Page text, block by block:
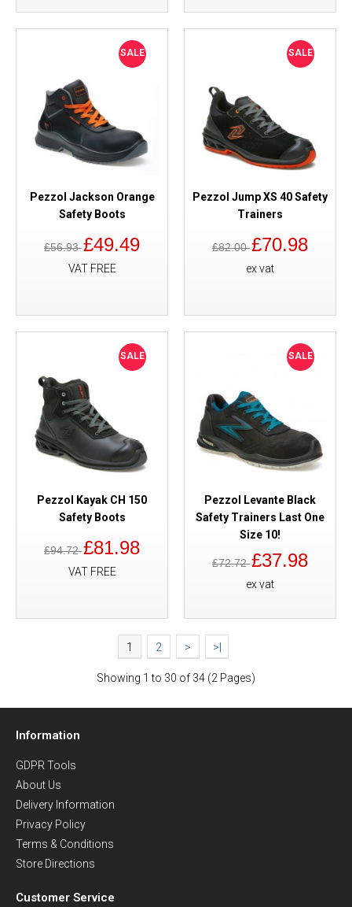
SALE
Pezzol Jackson Orange
Safety Boots
£56.93£49.49
VAT FREE
SALE
Pezzol Jump XS 40 Safety
Trainers
£82.00£70.98
ex vat
SALE
Pezzol Kayak CH 150
Safety Boots
£94.72£81.98
VAT FREE
SALE
Pezzol Levante Black
Safety Trainers Last One
Size 10!
£72.72£37.98
ex vat
1 2 > >|
Showing 1 to 30 of 34 (2 Pages)
Information
GDPR Tools
About Us
Delivery Information
Privacy Policy
Terms & Conditions
Store Directions
Customer Service